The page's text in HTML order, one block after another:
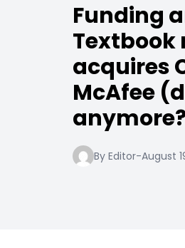
Funding
Textbook
acquires
McAfee
By Editor-August